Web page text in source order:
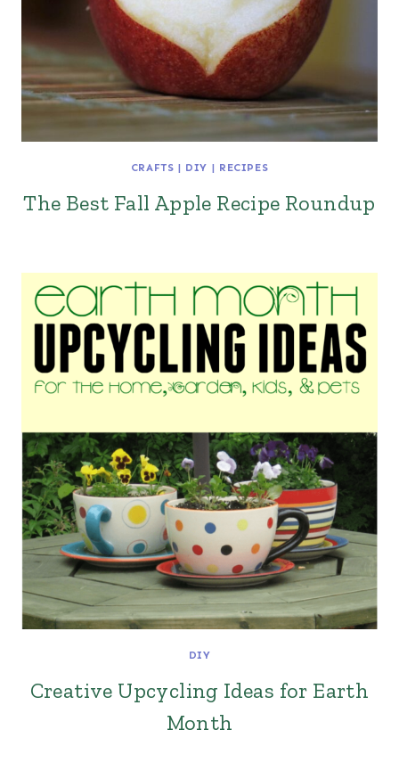
CRAFTS | DIY | RECIPES
The Best Fall Apple Recipe Roundup
DIY
Creative Upcycling Ideas for Earth
Month